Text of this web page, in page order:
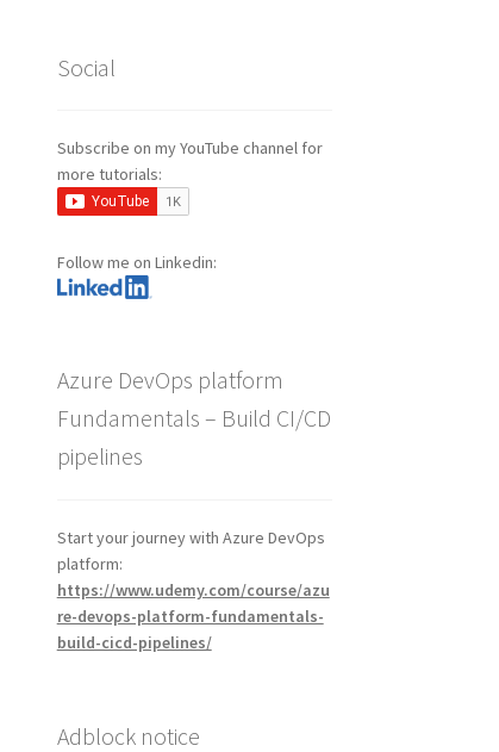
Social
Subscribe on my YouTube channel for
more tutorials:
Follow me on Linkedin:
Azure DevOps platform
Fundamentals – Build CI/CD
pipelines
Start your journey with Azure DevOps
platform:
https://www.udemy.com/course/azu
re-devops-platform-fundamentals-
build-cicd-pipelines/
Adblock notice